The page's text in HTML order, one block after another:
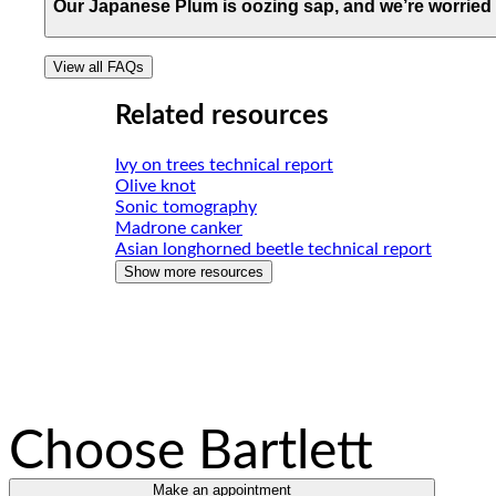
Our Japanese Plum is oozing sap, and we’re
One of our Arborist Professionals would be happy to
View all FAQs
Related resources
Ivy on trees technical report
Olive knot
Sonic tomography
Madrone canker
Asian longhorned beetle technical report
Show more resources
Choose Bartlett
Make an appointment